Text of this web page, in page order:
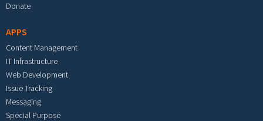
Donate
APPS
Content Management
IT Infrastructure
Web Development
Issue Tracking
Messaging
Special Purpose